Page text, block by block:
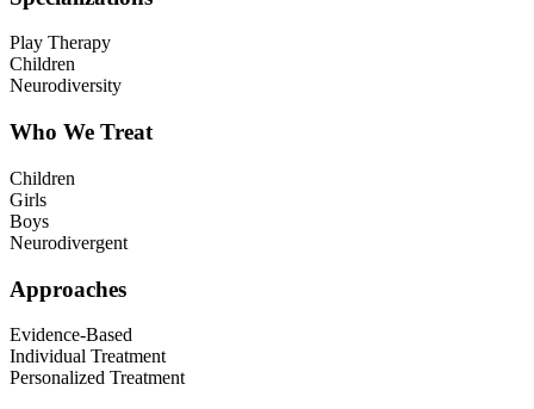
Play Therapy
Children
Neurodiversity
Who We Treat
Children
Girls
Boys
Neurodivergent
Approaches
Evidence-Based
Individual Treatment
Personalized Treatment